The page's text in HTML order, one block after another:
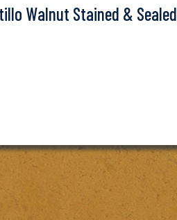
Walnut Stained & Sealed